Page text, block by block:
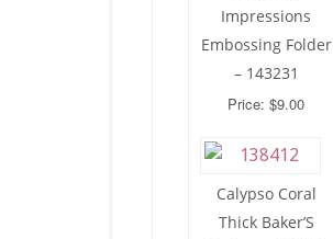
Impressions
Embossing Folder
– 143231
Price: $9.00
Calypso Coral
Thick Baker’S